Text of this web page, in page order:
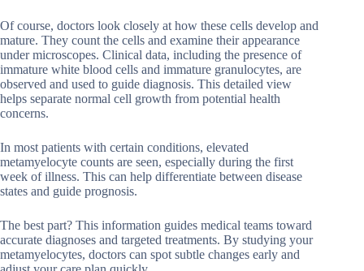
Of course, doctors look closely at how these cells develop and
mature. They count the cells and examine their appearance
under microscopes. Clinical data, including the presence of
immature white blood cells and immature granulocytes, are
observed and used to guide diagnosis. This detailed view
helps separate normal cell growth from potential health
concerns.
In most patients with certain conditions, elevated
metamyelocyte counts are seen, especially during the first
week of illness. This can help differentiate between disease
states and guide prognosis.
The best part? This information guides medical teams toward
accurate diagnoses and targeted treatments. By studying your
metamyelocytes, doctors can spot subtle changes early and